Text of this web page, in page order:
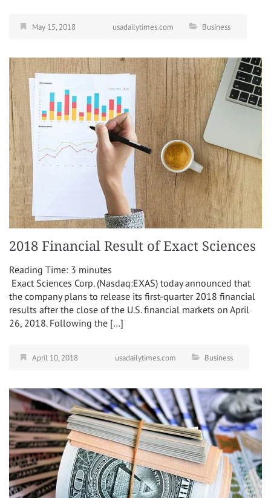
May 15, 2018 usadailytimes.com Business
2018 Financial Result of Exact Sciences
Reading Time: 3 minutes
Exact Sciences Corp. (Nasdaq:EXAS) today announced that
the company plans to release its first-quarter 2018 financial
results after the close of the U.S. financial markets on April
26, 2018. Following the […]
April 10, 2018 usadailytimes.com Business